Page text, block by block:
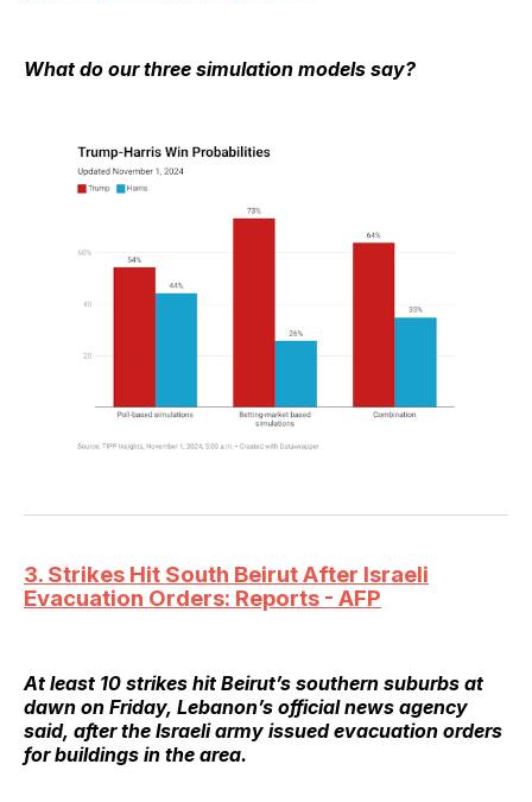
What do our three simulation models say?
3. Strikes Hit South Beirut After Israeli
Evacuation Orders: Reports - AFP
At least 10 strikes hit Beirut’s southern suburbs at
dawn on Friday, Lebanon’s official news agency
said, after the Israeli army issued evacuation orders
for buildings in the area.